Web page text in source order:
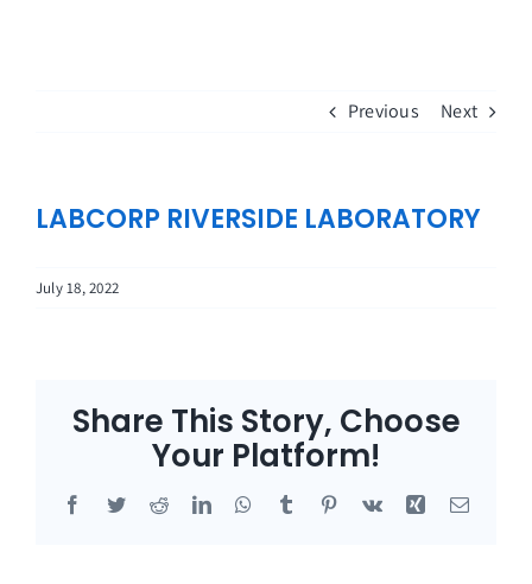
Previous
Next
LABCORP RIVERSIDE LABORATORY
July 18, 2022
Share This Story, Choose
Your Platform!
Facebook
TwitterRedditLinkedInWhatsApp
Tumblr Pinterest
Vk Xing Email